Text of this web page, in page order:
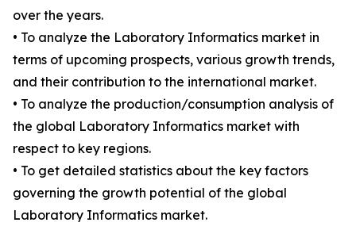
over the years.
• To analyze the Laboratory Informatics market in
terms of upcoming prospects, various growth trends,
and their contribution to the international market.
• To analyze the production/consumption analysis of
the global Laboratory Informatics market with
respect to key regions.
• To get detailed statistics about the key factors
governing the growth potential of the global
Laboratory Informatics market.